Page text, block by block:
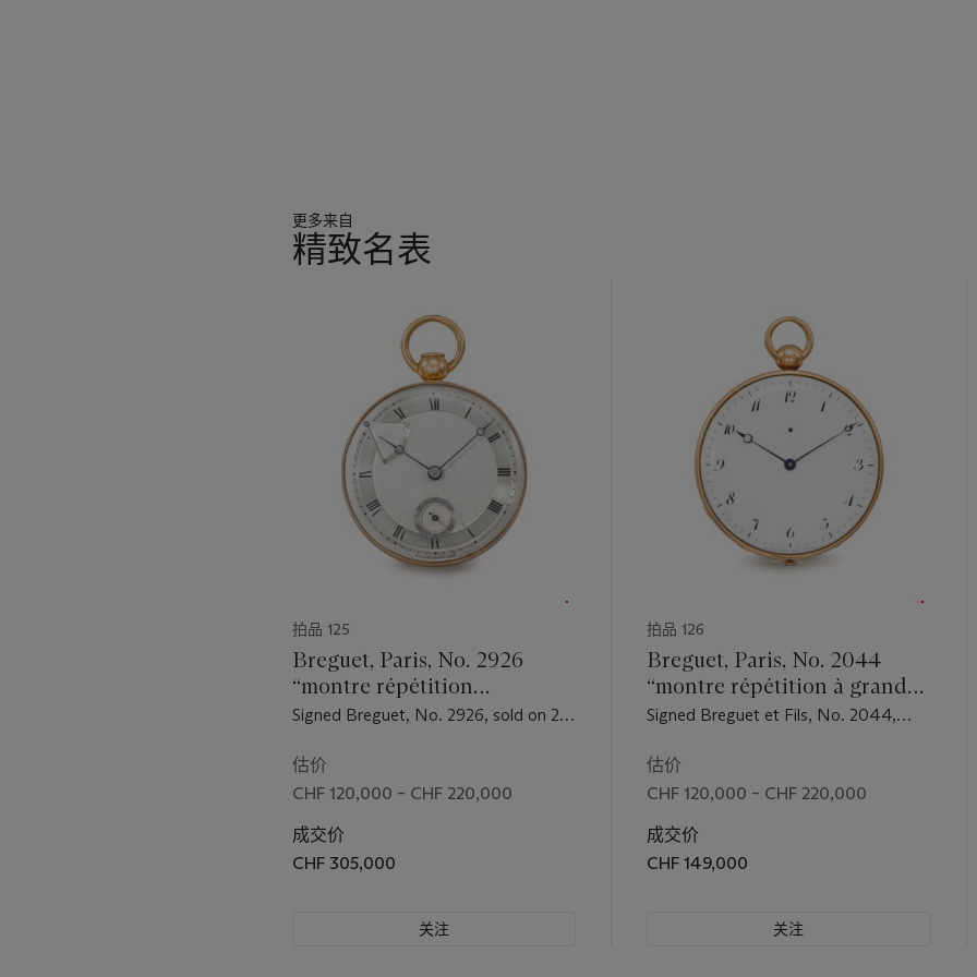
更多来自
精致名表
拍品 125
Breguet, Paris, No. 2926
“montre répétition
perpétuelle en or”. A very
gold self-winding à toc
quarter repeating lever
Signed Breguet, No. 2926, sold on 27
sum of 4,500 francs
估价
CHF 120,000 – CHF 220,000
成交价
CHF 305,000
关注
拍品 126
Breguet, Paris, No. 2044
“montre répétition à grande
sonnerie”. A very fine,
gold two-train quarter
repeating grande sonnerie
ruby cylinder escapement
Signed Breguet et Fils, No. 2044,
Castaneda for the sum of 3,240
Francs
估价
CHF 120,000 – CHF 220,000
成交价
CHF 149,000
关注